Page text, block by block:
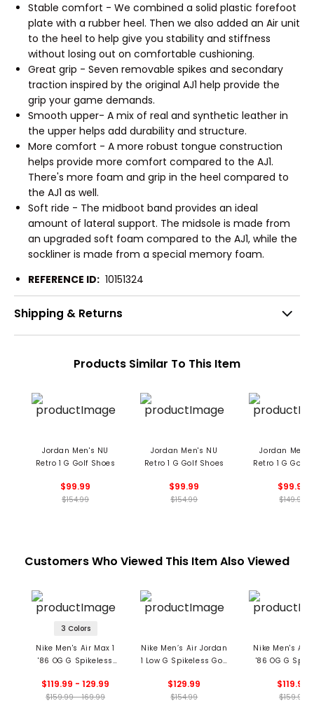
Stable comfort - We combined a solid plastic forefoot
plate with a rubber heel. Then we also added an Air unit
to the heel to help give you stability and stiffness
without losing out on comfortable cushioning.
Great grip - Seven removable spikes and secondary
traction inspired by the original AJ1 help provide the
grip your game demands.
Smooth upper- A mix of real and synthetic leather in
the upper helps add durability and structure.
More comfort - A more robust tongue construction
helps provide more comfort compared to the AJ1.
There's more foam and grip in the heel compared to
the AJ1 as well.
Soft ride - The midboot band provides an ideal
amount of lateral support. The midsole is made from
an upgraded soft foam compared to the AJ1, while the
sockliner is made from a special memory foam.
REFERENCE ID: 10151324
Shipping & Returns
Products Similar To This Item
Jordan Men's NU
Retro 1 G Golf Shoes
$99.99
$154.99
Jordan Men's NU
Retro 1 G Golf Shoes
$99.99
$154.99
Jordan Men's
Retro 1 G Golf
$99.99
$149.99
Customers Who Viewed This Item Also Viewed
3 Colors
Nike Men's Air Max 1
'86 OG G Spikeless
$119.99 - 129.99
$159.99 - 169.99
Nike Men’s Air Jordan
1 Low G Spikeless Golf
$129.99
$154.99
Nike Men's Air
'86 OG G
$119.99
$159.99